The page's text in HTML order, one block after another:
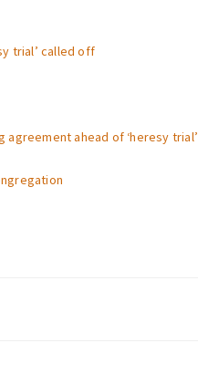
trial’ called off
ahead of ‘heresy trial’